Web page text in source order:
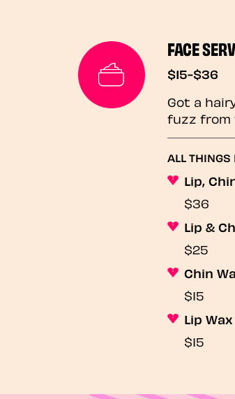
FACE
$15-$36
Got a
fuzz from
ALL THINGS
Lip,
$36
Lip &
$25
Chin
$15
Lip Wax
$15